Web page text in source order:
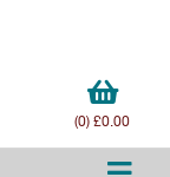
(0) £0.00